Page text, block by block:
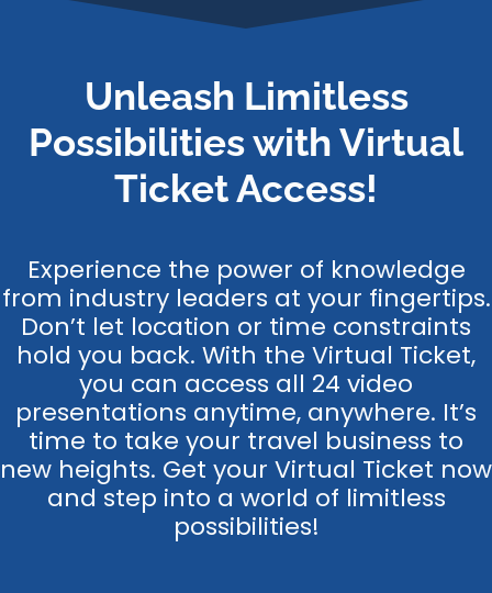
Unleash Limitless
Possibilities with Virtual
Ticket Access!
Experience the power of knowledge
from industry leaders at your fingertips.
Don’t let location or time constraints
hold you back. With the Virtual Ticket,
you can access all 24 video
presentations anytime, anywhere. It’s
time to take your travel business to
new heights. Get your Virtual Ticket now
and step into a world of limitless
possibilities!